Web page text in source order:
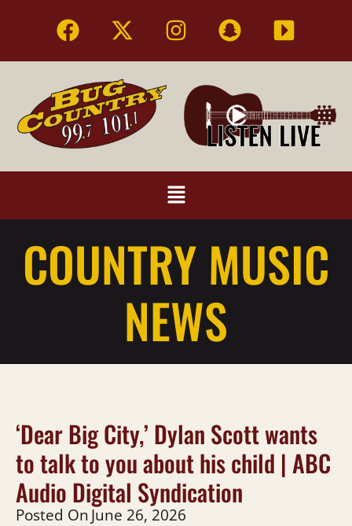
COUNTRY MUSIC
NEWS
‘Dear Big City,’ Dylan Scott wants
to talk to you about his child | ABC
Audio Digital Syndication
Posted OnJune 26, 2026